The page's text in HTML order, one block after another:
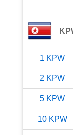
1 KPW
2 KPW
5 KPW
10 KPW